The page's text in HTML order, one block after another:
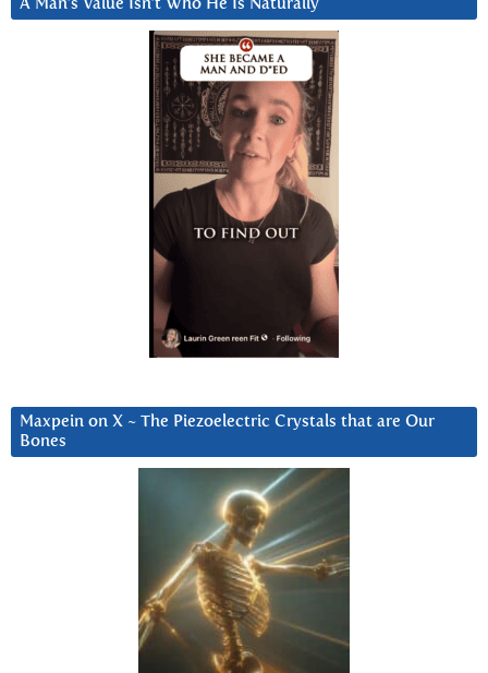
A Man’s Value Isn’t Who He Is Naturally
Maxpein on X ~ The Piezoelectric Crystals that are Our
Bones